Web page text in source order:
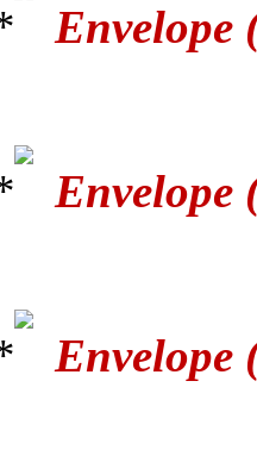
Envelope
Envelope
Envelope